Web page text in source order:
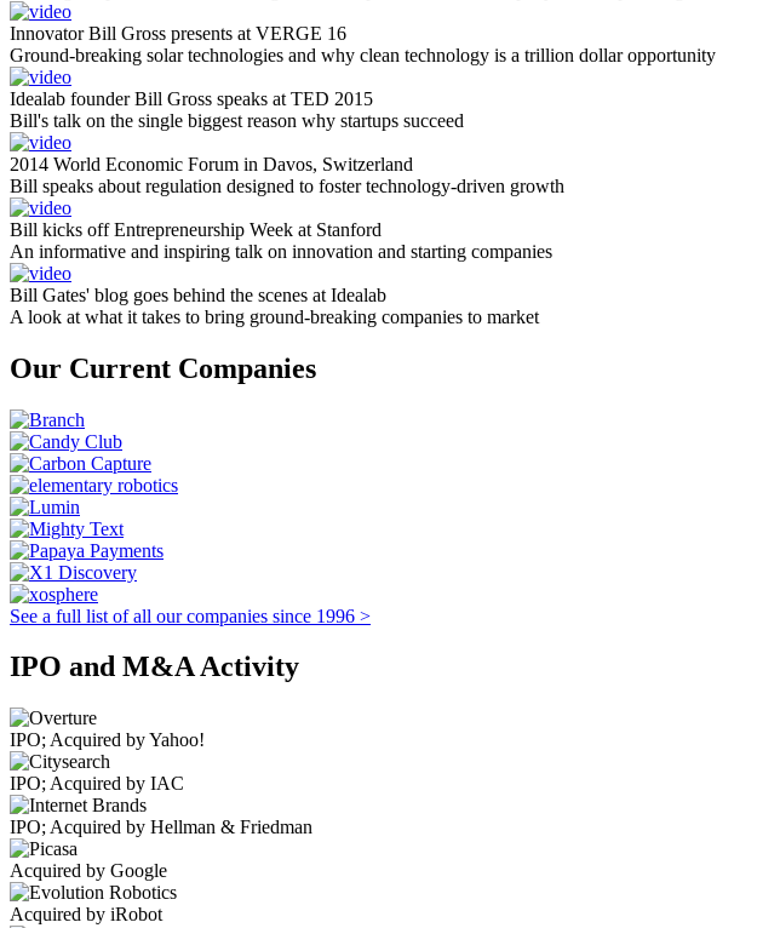
Innovator Bill Gross presents at VERGE 16
Ground-breaking solar technologies and why clean technology is a trillion dollar opportunity
Idealab founder Bill Gross speaks at TED 2015
Bill's talk on the single biggest reason why startups succeed
2014 World Economic Forum in Davos, Switzerland
Bill speaks about regulation designed to foster technology-driven growth
Bill kicks off Entrepreneurship Week at Stanford
An informative and inspiring talk on innovation and starting companies
Bill Gates' blog goes behind the scenes at Idealab
A look at what it takes to bring ground-breaking companies to market
Our Current Companies
See a full list of all our companies since 1996 >
IPO and M&A Activity
IPO; Acquired by Yahoo!
IPO; Acquired by IAC
IPO; Acquired by Hellman & Friedman
Acquired by Google
Acquired by iRobot